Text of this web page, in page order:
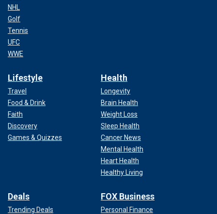
NHL
Golf
Tennis
UFC
WWE
Lifestyle
Travel
Food & Drink
Faith
Discovery
Games & Quizzes
Health
Longevity
Brain Health
Weight Loss
Sleep Health
Cancer News
Mental Health
Heart Health
Healthy Living
Deals
Trending Deals
FOX Business
Personal Finance